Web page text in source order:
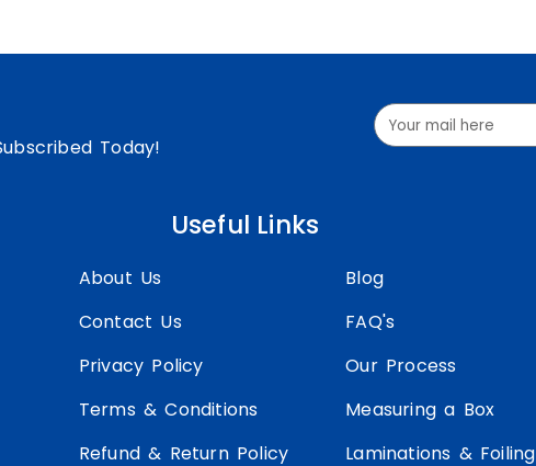
Today!
Useful Links
About Us
Contact Us
Privacy Policy
Terms & Conditions
Refund & Return Policy
Blog
FAQ's
Our Process
Measuring a Box
Laminations & Foiling